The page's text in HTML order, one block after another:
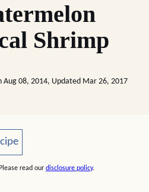
Shrimp
Aug 08, 2014, Updated Mar 26, 2017
Recipe
read our disclosure policy.